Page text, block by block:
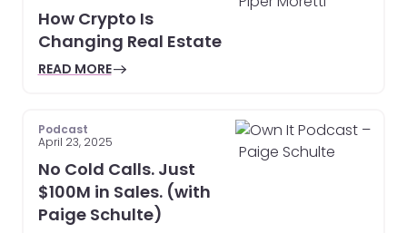
How Crypto Is
Changing Real Estate
READ MORE
Podcast
April 23, 2025
No Cold Calls. Just
$100M in Sales. (with
Paige Schulte)